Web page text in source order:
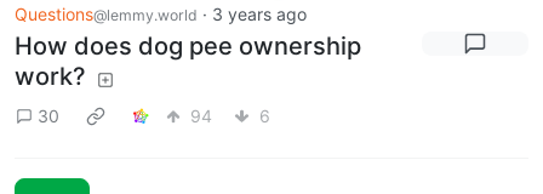
Questions@lemmy.world · 3 years ago
How does dog pee ownership
work?
30 94 6